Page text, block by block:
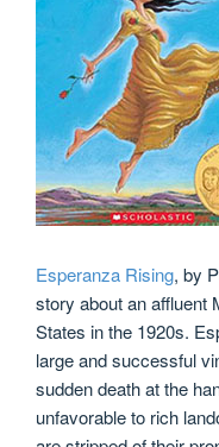
Esperanza Rising, by
story about an affluent
States in the 1920s.
large and successful
sudden death at the
unfavorable to rich